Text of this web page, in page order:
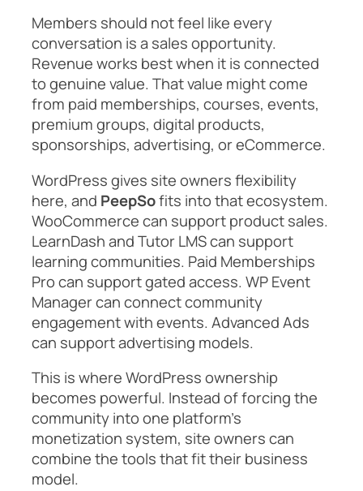
Members should not feel like every
conversation is a sales opportunity.
Revenue works best when it is connected
to genuine value. That value might come
from paid memberships, courses, events,
premium groups, digital products,
sponsorships, advertising, or eCommerce.
WordPress gives site owners flexibility
here, and PeepSofits into that ecosystem.
WooCommerce can support product sales.
LearnDash and Tutor LMS can support
learning communities. Paid Memberships
Pro can support gated access. WP Event
Manager can connect community
engagement with events. Advanced Ads
can support advertising models.
This is where WordPress ownership
becomes powerful. Instead of forcing the
community into one platform’s
monetization system, site owners can
combine the tools that fit their business
model.